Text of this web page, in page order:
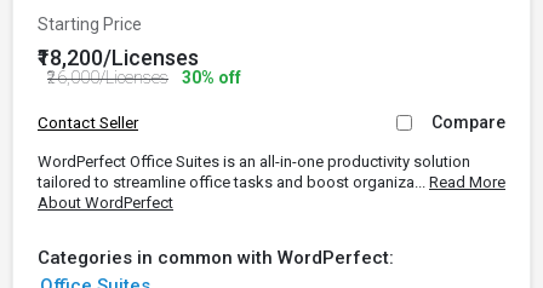
Starting Price
₹18,200/Licenses
₹26,000/Licenses 30% off
Contact Seller Compare
WordPerfect Office Suites is an all-in-one productivity solution
tailored to streamline office tasks and boost organiza... Read More
About WordPerfect
Categories in common with WordPerfect: